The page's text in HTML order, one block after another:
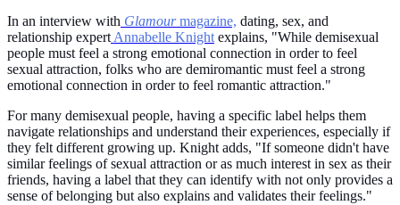
In an interview with Glamourmagazine, dating, sex, and
relationship expert Annabelle Knight explains, "While demisexual
people must feel a strong emotional connection in order to feel
sexual attraction, folks who are demiromantic must feel a strong
emotional connection in order to feel romantic attraction."
For many demisexual people, having a specific label helps them
navigate relationships and understand their experiences, especially if
they felt different growing up. Knight adds, "If someone didn't have
similar feelings of sexual attraction or as much interest in sex as their
friends, having a label that they can identify with not only provides a
sense of belonging but also explains and validates their feelings."